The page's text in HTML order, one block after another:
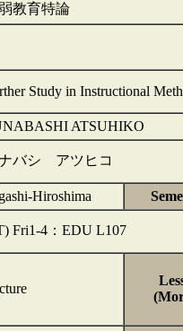
教育特論
Study in Instructional
ATSUHIKO
バシ アツヒコ
Hiroshima
Fri1-4：EDU L107